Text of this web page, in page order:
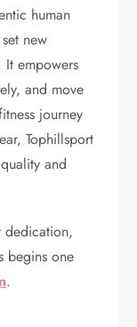
human
new
It empowers
and move
journey
Tophillsport
and
dedication,
begins one
.